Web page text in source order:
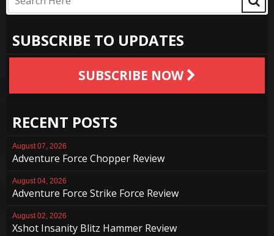
SUBSCRIBE TO UPDATES
SUBSCRIBE NOW
RECENT POSTS
August 07, 2026
Adventure Force Chopper Review
August 04, 2026
Adventure Force Strike Force Review
August 02, 2026
Xshot Insanity Blitz Hammer Review